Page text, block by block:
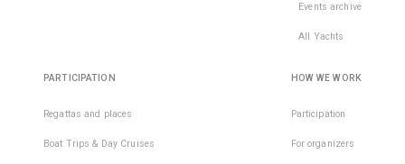
Events archive
All Yachts
PARTICIPATION
Regattas and places
Boat Trips & Day Cruises
HOW WE WORK
Participation
For organizers